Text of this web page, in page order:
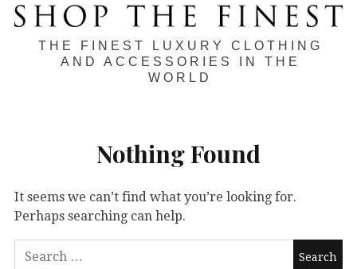
THE FINEST LUXURY CLOTHING
AND ACCESSORIES IN THE
WORLD
Nothing Found
It seems we can’t find what you’re looking for.
Perhaps searching can help.